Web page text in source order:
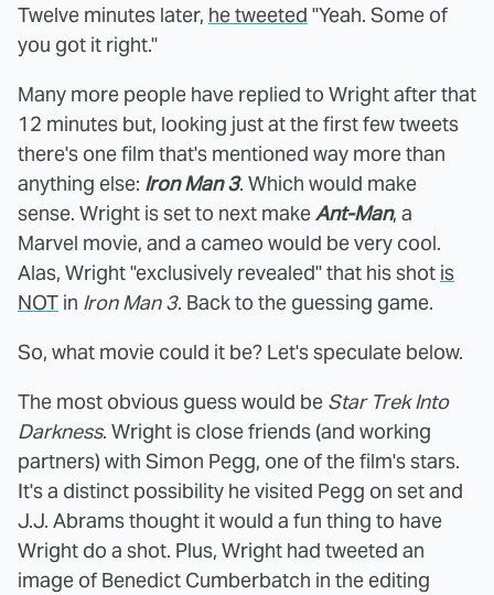
Twelve minutes later, he tweeted "Yeah. Some of
you got it right."
Many more people have replied to Wright after that
12 minutes but, looking just at the first few tweets
there's one film that's mentioned way more than
anything else: Iron Man 3. Which would make
sense. Wright is set to next makeAnt-Man, a
Marvel movie, and a cameo would be very cool.
Alas, Wright "exclusively revealed" that his shot is
NOT in Iron Man 3. Back to the guessing game.
So, what movie could it be? Let's speculate below.
The most obvious guess would be Star Trek Into
Darkness. Wright is close friends (and working
partners) with Simon Pegg, one of the film's stars.
It's a distinct possibility he visited Pegg on set and
J.J. Abrams thought it would a fun thing to have
Wright do a shot. Plus, Wright had tweeted an
image of Benedict Cumberbatch in the editing